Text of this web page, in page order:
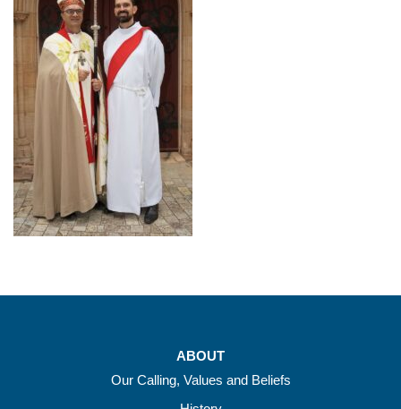
ABOUT
Our Calling, Values and Beliefs